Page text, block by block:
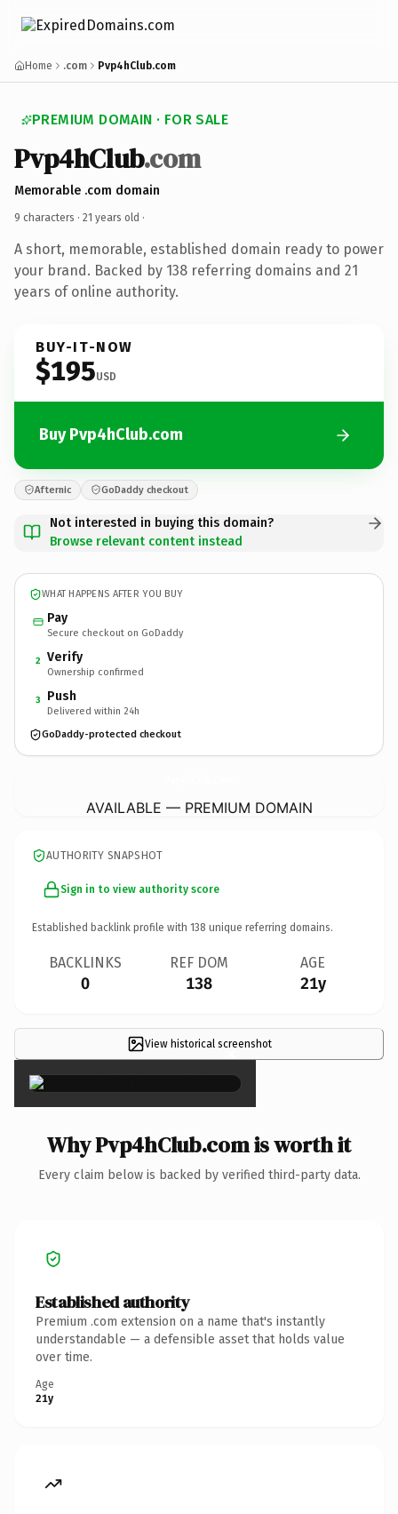
Home .com Pvp4hClub.com
PREMIUM DOMAIN · FOR SALE
Pvp4hClub.com
Memorable .com domain
9 characters · 21 years old ·
A short, memorable, established domain ready to power
your brand. Backed by 138 referring domains and 21
years of online authority.
BUY-IT-NOW
$195USD
Buy Pvp4hClub.com
Afternic GoDaddy checkout
Not interested in buying this domain?
Browse relevant content instead
WHAT HAPPENS AFTER YOU BUY
Pay
Secure checkout on GoDaddy
2 Verify
Ownership confirmed
3 Push
Delivered within 24h
GoDaddy-protected checkout
AVAILABLE — PREMIUM DOMAIN
AUTHORITY SNAPSHOT
Sign in to view authority score
Established backlink profile with 138 unique referring domains.
BACKLINKS
0
REF DOM
138
AGE
21y
View historical screenshot
×
Why Pvp4hClub.com is worth it
Every claim below is backed by verified third-party data.
Established authority
Premium .com extension on a name that's instantly
understandable — a defensible asset that holds value
over time.
Age
21y